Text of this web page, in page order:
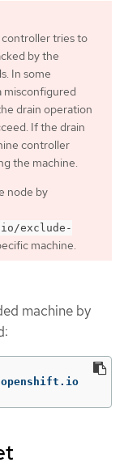
tries to
by the
In some
misconfigured
drain operation
If the drain
controller
the machine.
node by
exclude-
machine.
machine by